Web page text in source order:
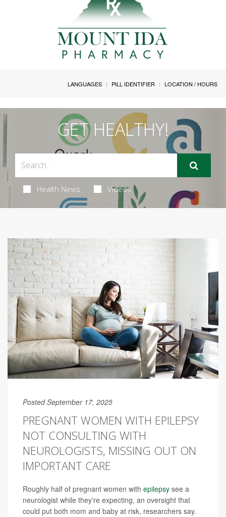
LANGUAGES PILL IDENTIFIER LOCATION / HOURS
GET HEALTHY!
Health News Videos
Posted September 17, 2025
PREGNANT WOMEN WITH EPILEPSY
NOT CONSULTING WITH
NEUROLOGISTS, MISSING OUT ON
IMPORTANT CARE
Roughly half of pregnant women with epilepsy see a
neurologist while they’re expecting, an oversight that
could put both mom and baby at risk, researchers say.